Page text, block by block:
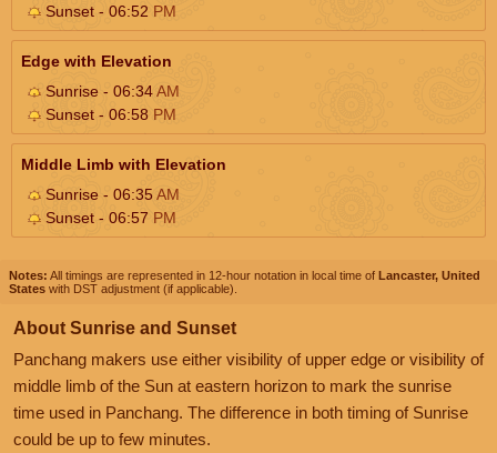
Sunset - 06:52 PM
Edge with Elevation
Sunrise - 06:34AM
Sunset - 06:58 PM
Middle Limb with Elevation
Sunrise - 06:35AM
Sunset - 06:57 PM
Notes: All timings are represented in 12-hour notation in local time of Lancaster, United
States with DST adjustment (if applicable).
About Sunrise and Sunset
Panchang makers use either visibility of upper edge or visibility of
middle limb of the Sun at eastern horizon to mark the sunrise
time used in Panchang. The difference in both timing of Sunrise
could be up to few minutes.